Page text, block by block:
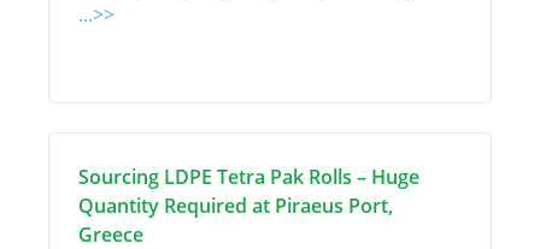
...>>
Sourcing LDPE Tetra Pak Rolls – Huge
Quantity Required at Piraeus Port,
Greece